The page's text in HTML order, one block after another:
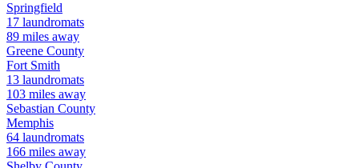
Springfield
17 laundromats
89 miles away
Greene County
Fort Smith
13 laundromats
103 miles away
Sebastian County
Memphis
64 laundromats
166 miles away